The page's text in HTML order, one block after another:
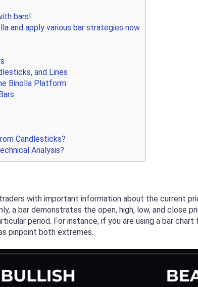
bars!
and apply various bar strategies now
and Lines
Binolla Platform
Candlesticks?
Analysis?
with important information about the current
a bar demonstrates the open, high, low, and close
period. For instance, if you are using a bar
pinpoint both extremes.